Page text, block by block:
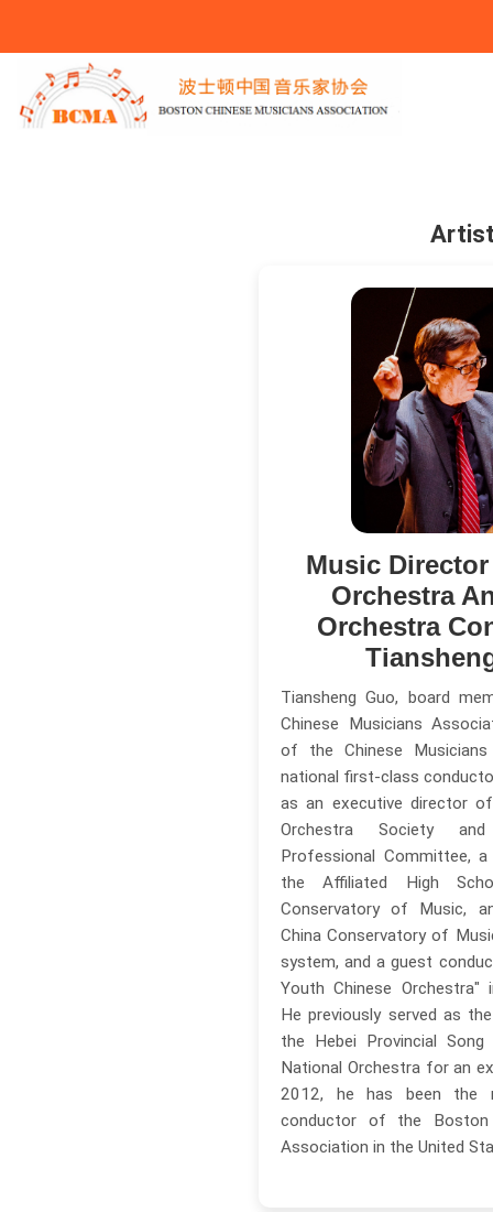
Music
Orchestra
Orchestra
Tiansheng Guo, board
Chinese Musicians
of the Chinese
national first-class
as an executive director
Orchestra Society
Professional Committee,
the Affiliated High
Conservatory of Music,
China Conservatory of
system, and a guest
Youth Chinese Orchestra"
He previously served as
the Hebei Provincial
National Orchestra for an
2012, he has been the
conductor of the Boston
Association in the United